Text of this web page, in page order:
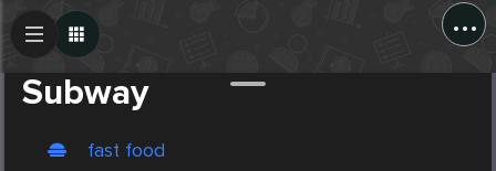
...
Subway
fast food
Create Post
Post